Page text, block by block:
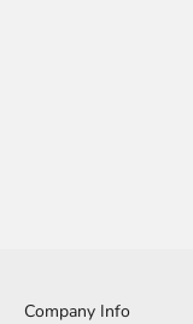
Company Info